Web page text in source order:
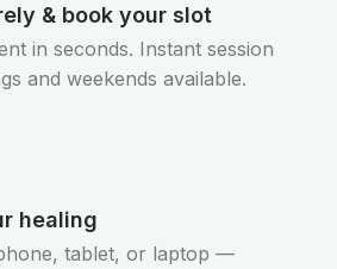
& book your slot
in seconds. Instant session
and weekends available.
healing
tablet, or laptop —